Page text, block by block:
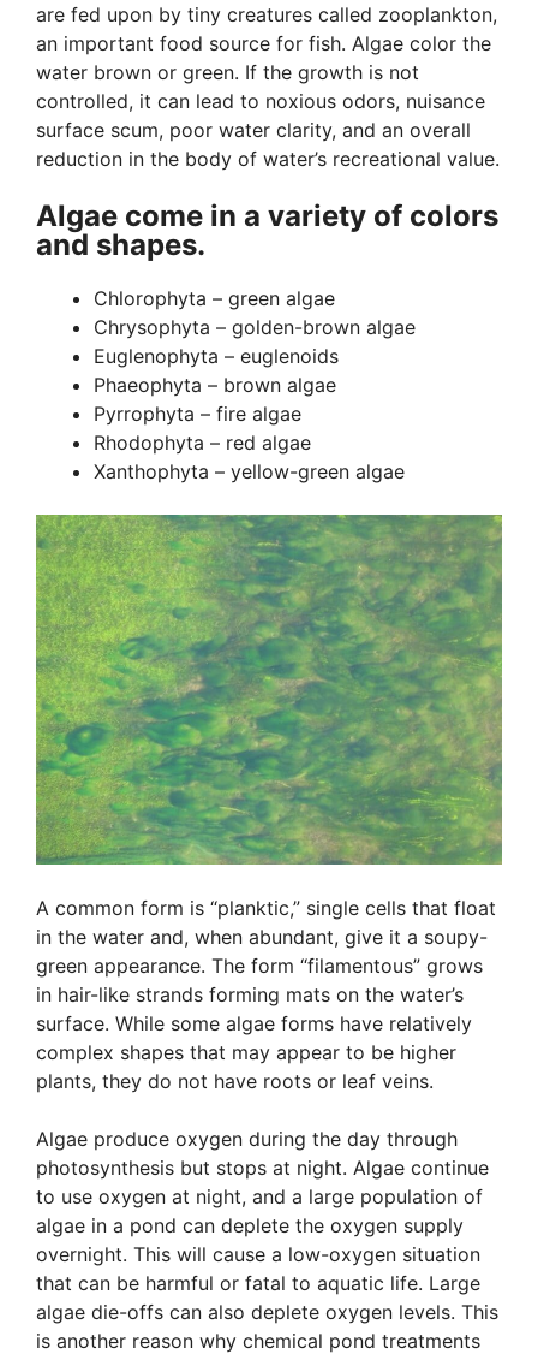
are fed upon by tiny creatures called zooplankton,
an important food source for fish. Algae color the
water brown or green. If the growth is not
controlled, it can lead to noxious odors, nuisance
surface scum, poor water clarity, and an overall
reduction in the body of water’s recreational value.
Algae come in a variety of colors
and shapes.
Chlorophyta – green algae
Chrysophyta – golden-brown algae
Euglenophyta – euglenoids
Phaeophyta – brown algae
Pyrrophyta – fire algae
Rhodophyta – red algae
Xanthophyta – yellow-green algae
A common form is “planktic,” single cells that float
in the water and, when abundant, give it a soupy-
green appearance. The form “filamentous” grows
in hair-like strands forming mats on the water’s
surface. While some algae forms have relatively
complex shapes that may appear to be higher
plants, they do not have roots or leaf veins.
Algae produce oxygen during the day through
photosynthesis but stops at night. Algae continue
to use oxygen at night, and a large population of
algae in a pond can deplete the oxygen supply
overnight. This will cause a low-oxygen situation
that can be harmful or fatal to aquatic life. Large
algae die-offs can also deplete oxygen levels. This
is another reason why chemical pond treatments